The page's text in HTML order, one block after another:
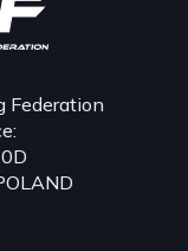
Federation